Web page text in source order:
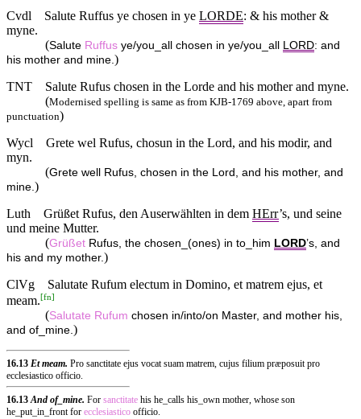
Cvdl Salute Ruffus ye chosen in ye LORDE: & his mother &
myne.
(Salute Ruffus ye/you_all chosen in ye/you_all LORD: and
his mother and mine. )
TNT
Salute Rufus chosen in the Lorde and his mother and myne.
(Modernised spelling is same as from KJB-1769 above, apart from
punctuation)
Wycl
Grete wel Rufus, chosun in the Lord, and his modir, and
myn.
(Grete well Rufus, chosen in the Lord, and his mother, and
mine. )
Luth
Grüßet Rufus, den Auserwählten in dem HErr’s, und seine
und meine Mutter.
(Grüßet Rufus, the chosen_(ones) in to_him LORD’s, and
his and my mother. )
ClVg
Salutate Rufum electum in Domino, et matrem ejus, et
meam.[fn]
(Salutate Rufum chosen in/into/on Master, and mother his,
and of_mine.)
16.13 Et meam. Pro sanctitate ejus vocat suam matrem, cujus filium præposuit pro
ecclesiastico officio.
16.13 And of_mine. For sanctitate his he_calls his_own mother, whose son
he_put_in_front for ecclesiastico officio.